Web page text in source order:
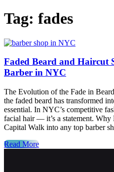
Tag: fades
Faded Beard and Haircut
Barber in NYC
The Evolution of the Fade in
the faded beard has transformed
essential. In NYC’s competitive
facial hair — it’s a statement.
Capital Walk into any top barber
Read More